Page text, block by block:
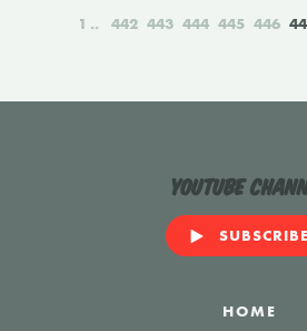
1 442 443 444 445 446
YouTube
SUBSCRIBE
HOME